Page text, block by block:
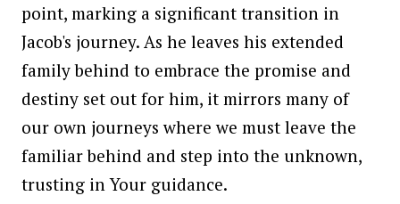
point, marking a significant transition in
Jacob's journey. As he leaves his extended
family behind to embrace the promise and
destiny set out for him, it mirrors many of
our own journeys where we must leave the
familiar behind and step into the unknown,
trusting in Your guidance.